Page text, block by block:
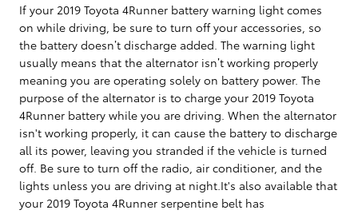
If your 2019 Toyota 4Runner battery warning light comes
on while driving, be sure to turn off your accessories, so
the battery doesn’t discharge added. The warning light
usually means that the alternator isn’t working properly
meaning you are operating solely on battery power. The
purpose of the alternator is to charge your 2019 Toyota
4Runner battery while you are driving. When the alternator
isn't working properly, it can cause the battery to discharge
all its power, leaving you stranded if the vehicle is turned
off. Be sure to turn off the radio, air conditioner, and the
lights unless you are driving at night.It's also available that
your 2019 Toyota 4Runner serpentine belt has